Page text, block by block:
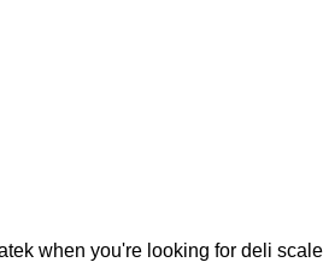
when you're looking for deli